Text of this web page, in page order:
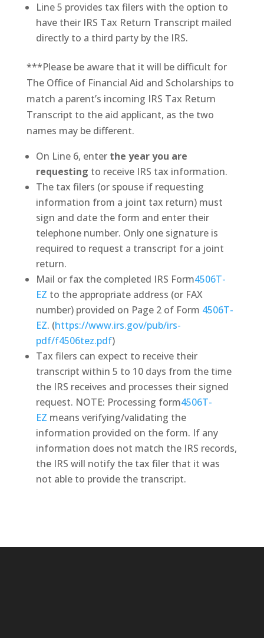
Line 5 provides tax filers with the option to
have their IRS Tax Return Transcript mailed
directly to a third party by the IRS.
***Please be aware that it will be difficult for
The Office of Financial Aid and Scholarships to
match a parent’s incoming IRS Tax Return
Transcript to the aid applicant, as the two
names may be different.
On Line 6, enter the year you are
requesting to receive IRS tax information.
The tax filers (or spouse if requesting
information from a joint tax return) must
sign and date the form and enter their
telephone number. Only one signature is
required to request a transcript for a joint
return.
Mail or fax the completed IRS Form4506T-
EZ to the appropriate address (or FAX
number) provided on Page 2 of Form 4506T-
EZ. (https://www.irs.gov/pub/irs-
pdf/f4506tez.pdf)
Tax filers can expect to receive their
transcript within 5 to 10 days from the time
the IRS receives and processes their signed
request. NOTE: Processing form4506T-
EZ means verifying/validating the
information provided on the form. If any
information does not match the IRS records,
the IRS will notify the tax filer that it was
not able to provide the transcript.